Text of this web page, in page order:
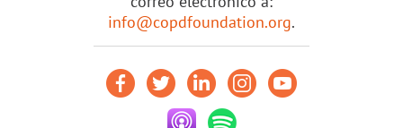
info@copdfoundation.org.